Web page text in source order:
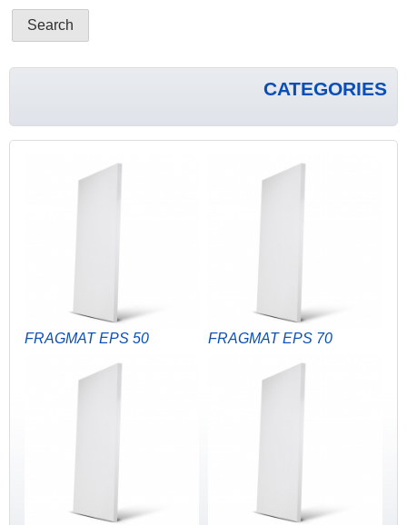
CATEGORIES
FRAGMAT EPS 50 FRAGMAT EPS 70